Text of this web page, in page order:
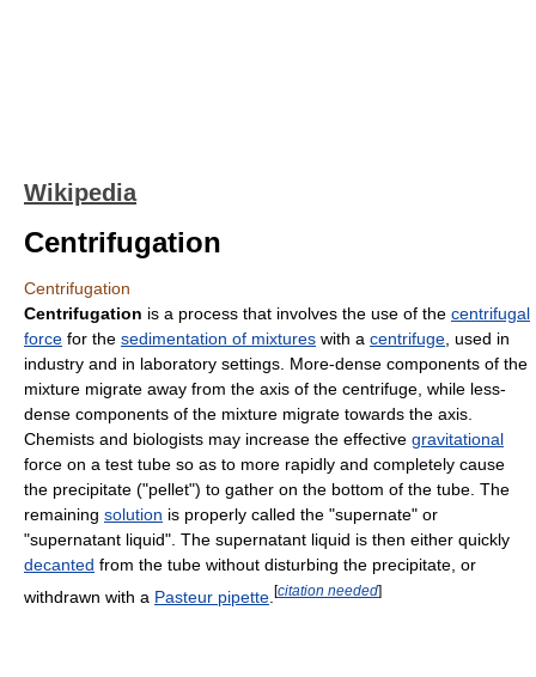
Wikipedia
Centrifugation
Centrifugation
Centrifugation is a process that involves the use of the centrifugal
force for the sedimentation of mixtures with a centrifuge , used in
industry and in laboratory settings. More-dense components of the
mixture migrate away from the axis of the centrifuge, while less-
dense components of the mixture migrate towards the axis.
Chemists and biologists may increase the effective gravitational
force on a test tube so as to more rapidly and completely cause
the precipitate ("pellet") to gather on the bottom of the tube. The
remaining solution is properly called the "supernate" or
"supernatant liquid". The supernatant liquid is then either quickly
decanted from the tube without disturbing the precipitate, or
withdrawn with a Pasteur pipette [citation needed]